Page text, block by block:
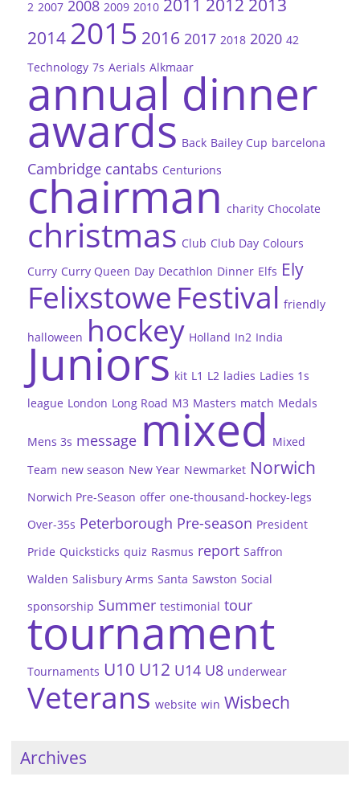
2 2007 2008 2009 2010 2011 2012 2013
2014 2015 2016 2017 2018 2020 42
Technology 7s Aerials Alkmaar
annual dinner
awards Back Bailey Cup barcelona
Cambridge cantabs Centurions
chairman charity Chocolate
christmas Club Club Day Colours
Curry Curry Queen Day Decathlon Dinner Elfs Ely
Felixstowe Festival friendly
halloween hockey Holland In2 India
Juniors kit L1 L2 ladies Ladies 1s
league London Long Road M3 Masters match Medals
Mens 3s message mixed Mixed
Team new season New Year Newmarket Norwich
Norwich Pre-Season offer one-thousand-hockey-legs
Over-35s Peterborough Pre-season President
Pride Quicksticks quiz Rasmus report Saffron
Walden Salisbury Arms Santa Sawston Social
sponsorship Summer testimonial tour
tournament
Tournaments U10 U12 U14 U8 underwear
Veterans website win Wisbech
Archives